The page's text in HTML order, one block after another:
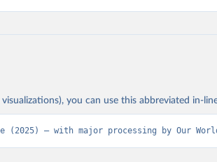
you can use this abbreviated in-
(2025) – with major processing by Our